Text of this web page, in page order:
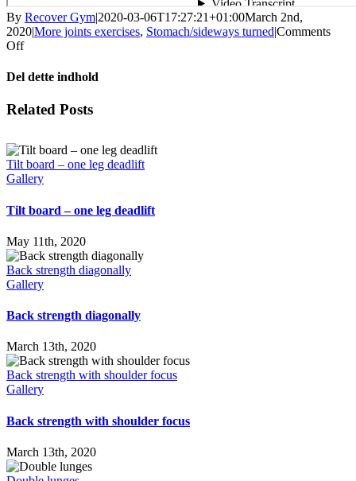
By Recover Gym|2020-03-06T17:27:21+01:00March 2nd,
2020|More joints exercises, Stomach/sideways turned|Comments
Offon
up
with
jump
Del dette indhold
Facebook
X
LinkedIn
WhatsApp
Tumblr
Pinterest
Email
Related Posts
Tilt board – one leg deadlift
Gallery
Tilt board – one leg deadlift
May 11th, 2020
Back strength diagonally
Gallery
Back strength diagonally
March 13th, 2020
Back strength with shoulder focus
Gallery
Back strength with shoulder focus
March 13th, 2020